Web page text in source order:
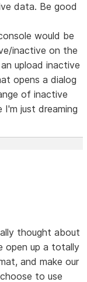
data. Be good
would be
inactive on the
upload inactive
opens a dialog
of inactive
I'm just dreaming
thought about
open up a totally
and make our
to use